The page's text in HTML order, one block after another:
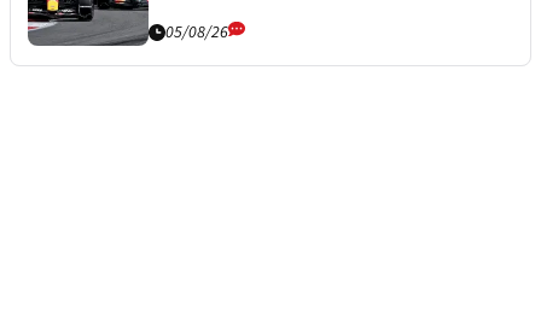
05/08/26